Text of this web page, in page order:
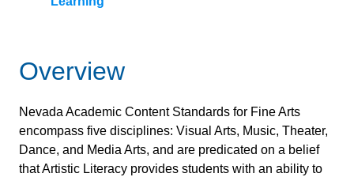
Overview
Nevada Academic Content Standards for Fine Arts
encompass five disciplines: Visual Arts, Music, Theater,
Dance, and Media Arts, and are predicated on a belief
that Artistic Literacy provides students with an ability to